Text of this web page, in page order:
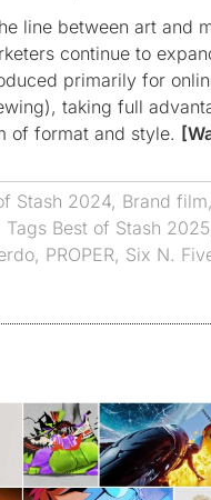
line between art and
continue to
primarily for
taking full
of format and style.
Stash 2024, Brand film,
Tags Best of Stash 2025
, PROPER, Six N.